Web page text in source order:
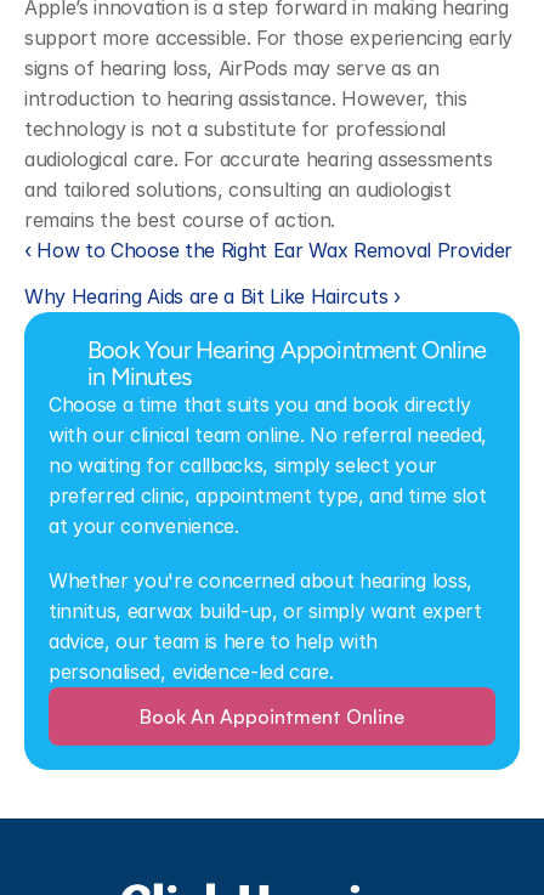
Apple’s innovation is a step forward in making hearing
support more accessible. For those experiencing early
signs of hearing loss, AirPods may serve as an
introduction to hearing assistance. However, this
technology is not a substitute for professional
audiological care. For accurate hearing assessments
and tailored solutions, consulting an audiologist
remains the best course of action.
‹ How to Choose the Right Ear Wax Removal Provider
Why Hearing Aids are a Bit Like Haircuts ›
Book Your Hearing Appointment Online
in Minutes
Choose a time that suits you and book directly
with our clinical team online. No referral needed,
no waiting for callbacks, simply select your
preferred clinic, appointment type, and time slot
at your convenience.
Whether you're concerned about hearing loss,
tinnitus, earwax build-up, or simply want expert
advice, our team is here to help with
personalised, evidence-led care.
Book An Appointment Online